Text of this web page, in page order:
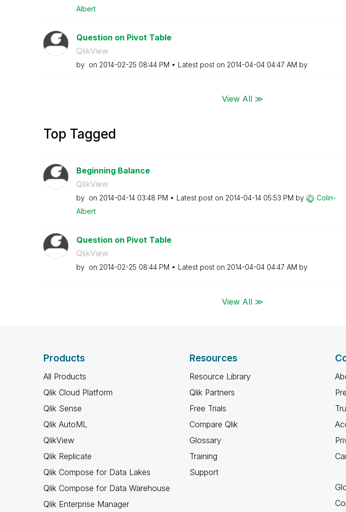
Albert
Question on Pivot Table
QlikView
by on ‎2014-02-25 08:44 PM Latest post on ‎2014-04-04 04:47 AM by
View All ≫
Top Tagged
Beginning Balance
QlikView
by on ‎2014-04-14 03:48 PM Latest post on ‎2014-04-14 05:53 PM by
Colin-
Albert
Question on Pivot Table
QlikView
by on ‎2014-02-25 08:44 PM Latest post on ‎2014-04-04 04:47 AM by
View All ≫
Products
All Products
Qlik Cloud Platform
Qlik Sense
Qlik AutoML
QlikView
Qlik Replicate
Qlik Compose for Data Lakes
Qlik Compose for Data Warehouse
Qlik Enterprise Manager
Resources
Resource Library
Qlik Partners
Free Trials
Compare Qlik
Glossary
Training
Support